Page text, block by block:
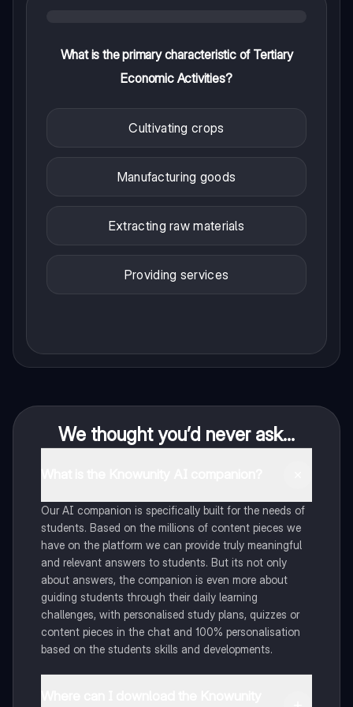
What is the primary characteristic of Tertiary
Economic Activities?
Cultivating crops
Manufacturing goods
Extracting raw materials
Providing services
We thought you’d never ask...
Our AI companion is specifically built for the needs of
students. Based on the millions of content pieces we
have on the platform we can provide truly meaningful
and relevant answers to students. But its not only
about answers, the companion is even more about
guiding students through their daily learning
challenges, with personalised study plans, quizzes or
content pieces in the chat and 100% personalisation
based on the students skills and developments.